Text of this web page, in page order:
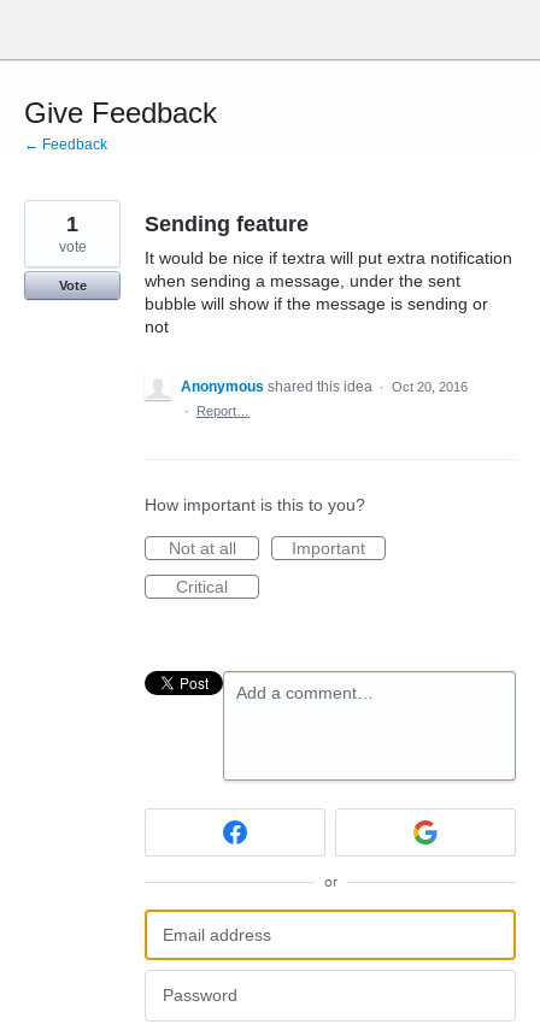
content
Give Feedback
← Feedback
Sending feature
It would be nice if textra will put extra notification
when sending a message, under the sent
bubble will show if the message is sending or
not
1
vote
Vote
Anonymous shared this idea · Oct 20, 2016
·
Report…
How important is this to you?
Not at all
Important
Critical
Add a comment…
or